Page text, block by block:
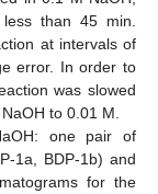
than 45 min.
at intervals of
error. In order to
was slowed
to 0.01 M.
one pair of
1a, BDP-1b) and
for the